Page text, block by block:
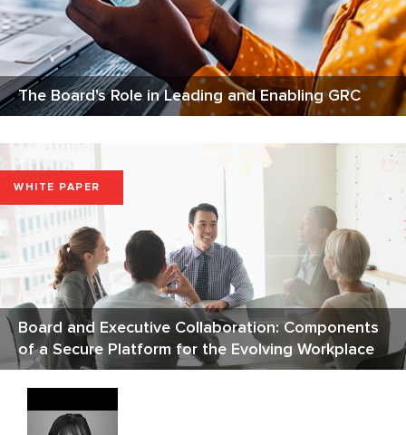
The Board's Role in Leading and Enabling GRC
Board and Executive Collaboration: Components
of a Secure Platform for the Evolving Workplace
WHITE PAPER